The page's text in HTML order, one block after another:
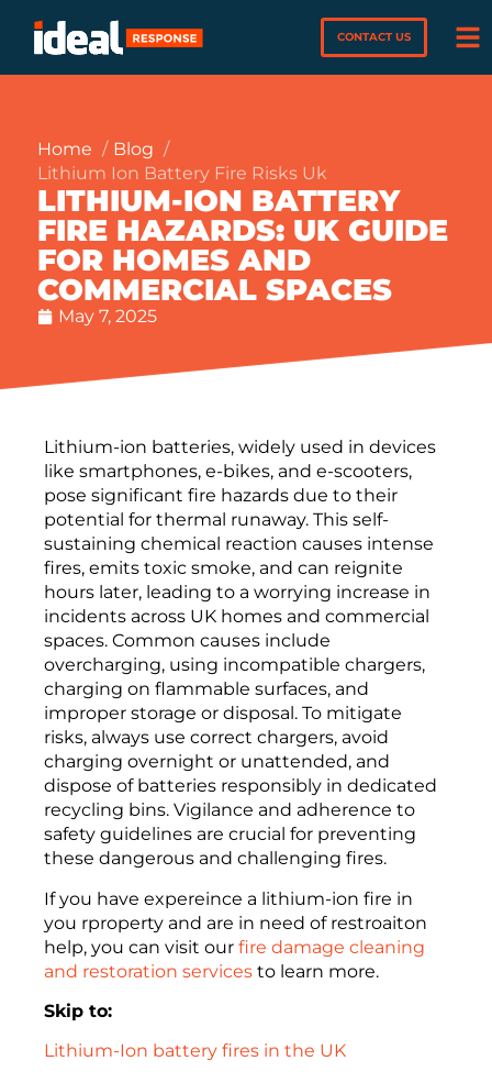
CONTACT US
Home
Blog
Lithium Ion Battery Fire Risks Uk
LITHIUM-ION BATTERY
FIRE HAZARDS: UK GUIDE
FOR HOMES AND
COMMERCIAL SPACES
May 7, 2025
Lithium-ion batteries, widely used in devices
like smartphones, e-bikes, and e-scooters,
pose significant fire hazards due to their
potential for thermal runaway. This self-
sustaining chemical reaction causes intense
fires, emits toxic smoke, and can reignite
hours later, leading to a worrying increase in
incidents across UK homes and commercial
spaces. Common causes include
overcharging, using incompatible chargers,
charging on flammable surfaces, and
improper storage or disposal. To mitigate
risks, always use correct chargers, avoid
charging overnight or unattended, and
dispose of batteries responsibly in dedicated
recycling bins. Vigilance and adherence to
safety guidelines are crucial for preventing
these dangerous and challenging fires.
If you have expereince a lithium-ion fire in
you rproperty and are in need of restroaiton
help, you can visit our fire damage cleaning
and restoration services to learn more.
Skip to:
Lithium-Ion battery fires in the UK